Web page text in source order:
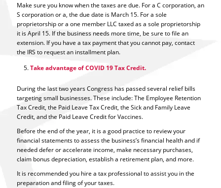
Make sure you know when the taxes are due. For a C corporation, an
S corporation or a, the due date is March 15. For a sole
proprietorship or a one member LLC taxed as a sole proprietorship
it is April 15. If the business needs more time, be sure to file an
extension. If you have a tax payment that you cannot pay, contact
the IRS to request an installment plan.
Take advantage of COVID 19 Tax Credit.
During the last two years Congress has passed several relief bills
targeting small businesses. These include: The Employee Retention
Tax Credit, the Paid Leave Tax Credit, the Sick and Family Leave
Credit, and the Paid Leave Credit for Vaccines.
Before the end of the year, it is a good practice to review your
financial statements to assess the business’s financial health and if
needed defer or accelerate income, make necessary purchases,
claim bonus depreciation, establish a retirement plan, and more.
It is recommended you hire a tax professional to assist you in the
preparation and filing of your taxes.